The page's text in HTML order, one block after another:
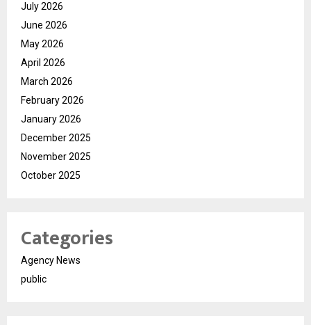
July 2026
June 2026
May 2026
April 2026
March 2026
February 2026
January 2026
December 2025
November 2025
October 2025
Categories
Agency News
public